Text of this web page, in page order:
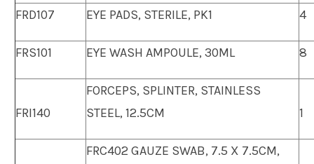
FRD107 EYE PADS, STERILE, PK1 4
FRS101 EYE WASH AMPOULE, 30ML 8
FRI140
FORCEPS, SPLINTER, STAINLESS
STEEL, 12.5CM
1
FRC402 GAUZE SWAB, 7.5 X 7.5CM,